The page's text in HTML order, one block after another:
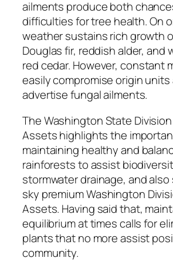
ailments produce both
difficulties for tree health. On
weather sustains rich growth
Douglas fir, reddish alder, and
red cedar. However, constant
easily compromise origin units
advertise fungal ailments.
The Washington State
Assets highlights the
maintaining healthy and
rainforests to assist
stormwater drainage, and
sky premium Washington
Assets. Having said that,
equilibrium at times calls for
plants that no more assist
community.